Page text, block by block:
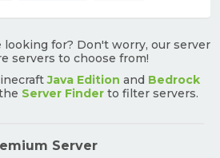
looking for? Don't worry, our server
servers to choose from!
Java Edition and Bedrock
Server Finder to filter servers.
Server